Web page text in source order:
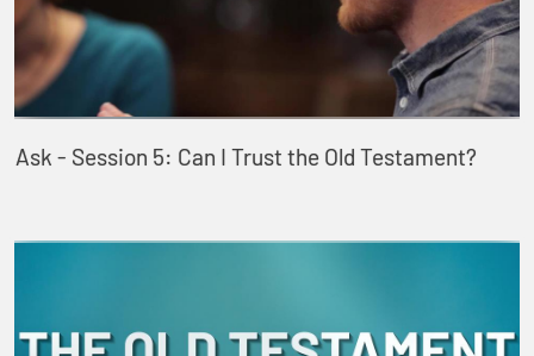
Ask - Session 5: Can I Trust the Old Testament?